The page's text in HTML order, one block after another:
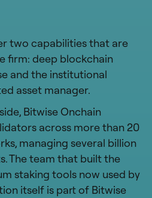
two capabilities that are
firm: deep blockchain
and the institutional
asset manager.
Bitwise Onchain
across more than 20
managing several billion
The team that built the
staking tools now used by
itself is part of Bitwise